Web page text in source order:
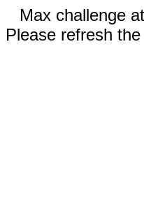
Max challenge
Please refresh